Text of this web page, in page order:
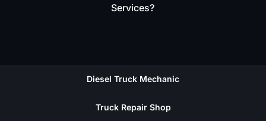
Services?
Diesel Truck Mechanic
Truck Repair Shop